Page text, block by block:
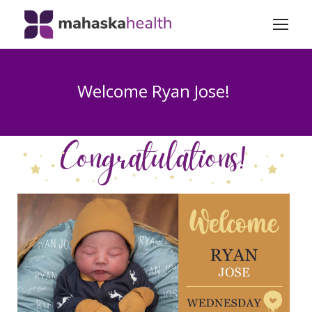
Welcome Ryan Jose!